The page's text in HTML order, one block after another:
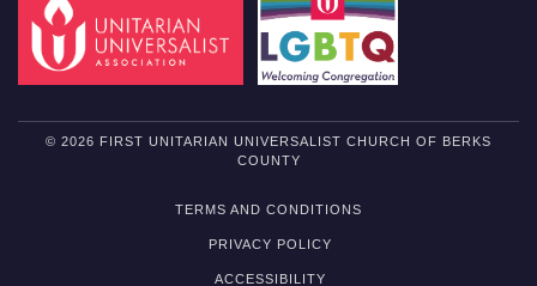
© 2026 FIRST UNITARIAN UNIVERSALIST CHURCH OF BERKS
COUNTY
TERMS AND CONDITIONS
PRIVACY POLICY
ACCESSIBILITY